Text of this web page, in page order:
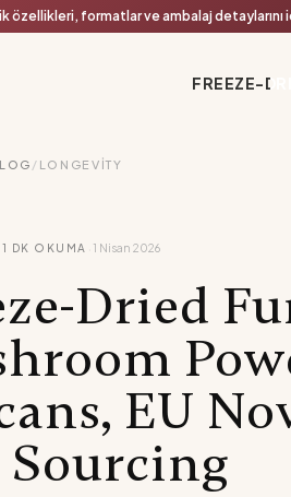
özellikleri, formatlar ve ambalaj
FREEZE-
/ LONGEVITY
DK OKUMA 1 Nisan 2026
Dried
EU
Sourcing